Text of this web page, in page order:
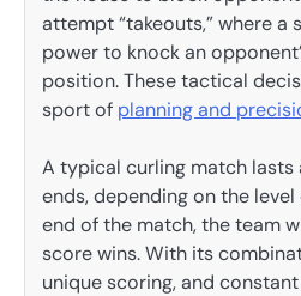
attempt “takeouts,” where a
power to knock an
position. These tactical
sport of planning and
A typical curling match
ends, depending on the
end of the match, the team
score wins. With its
unique scoring, and